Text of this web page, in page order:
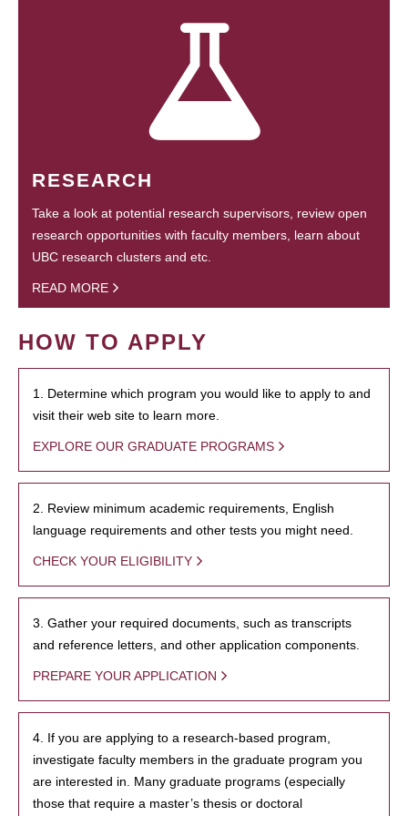
RESEARCH
Take a look at potential research supervisors, review open
research opportunities with faculty members, learn about
UBC research clusters and etc.
READ MORE
HOW TO APPLY
1. Determine which program you would like to apply to and
visit their web site to learn more.
EXPLORE OUR GRADUATE PROGRAMS
2. Review minimum academic requirements, English
language requirements and other tests you might need.
CHECK YOUR ELIGIBILITY
3. Gather your required documents, such as transcripts
and reference letters, and other application components.
PREPARE YOUR APPLICATION
4. If you are applying to a research-based program,
investigate faculty members in the graduate program you
are interested in. Many graduate programs (especially
those that require a master’s thesis or doctoral